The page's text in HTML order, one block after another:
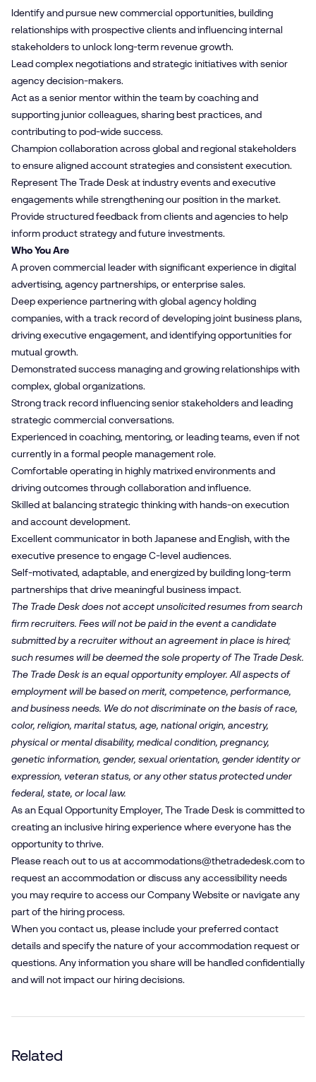
Identify and pursue new commercial opportunities, building
relationships with prospective clients and influencing internal
stakeholders to unlock long-term revenue growth.
Lead complex negotiations and strategic initiatives with senior
agency decision-makers.
Act as a senior mentor within the team by coaching and
supporting junior colleagues, sharing best practices, and
contributing to pod-wide success.
Champion collaboration across global and regional stakeholders
to ensure aligned account strategies and consistent execution.
Represent The Trade Desk at industry events and executive
engagements while strengthening our position in the market.
Provide structured feedback from clients and agencies to help
inform product strategy and future investments.
Who You Are
A proven commercial leader with significant experience in digital
advertising, agency partnerships, or enterprise sales.
Deep experience partnering with global agency holding
companies, with a track record of developing joint business plans,
driving executive engagement, and identifying opportunities for
mutual growth.
Demonstrated success managing and growing relationships with
complex, global organizations.
Strong track record influencing senior stakeholders and leading
strategic commercial conversations.
Experienced in coaching, mentoring, or leading teams, even if not
currently in a formal people management role.
Comfortable operating in highly matrixed environments and
driving outcomes through collaboration and influence.
Skilled at balancing strategic thinking with hands-on execution
and account development.
Excellent communicator in both Japanese and English, with the
executive presence to engage C-level audiences.
Self-motivated, adaptable, and energized by building long-term
partnerships that drive meaningful business impact.
The Trade Desk does not accept unsolicited resumes from search
firm recruiters. Fees will not be paid in the event a candidate
submitted by a recruiter without an agreement in place is hired;
such resumes will be deemed the sole property of The Trade Desk.
The Trade Desk is an equal opportunity employer. All aspects of
employment will be based on merit, competence, performance,
and business needs. We do not discriminate on the basis of race,
color, religion, marital status, age, national origin, ancestry,
physical or mental disability, medical condition, pregnancy,
genetic information, gender, sexual orientation, gender identity or
expression, veteran status, or any other status protected under
federal, state, or local law.
As an Equal Opportunity Employer, The Trade Desk is committed to
creating an inclusive hiring experience where everyone has the
opportunity to thrive.
Please reach out to us ataccommodations@​thetradedesk.​comto
request an accommodation or discuss any accessibility needs
you may require to access our Company Website or navigate any
part of the hiring process.
When you contact us, please include your preferred contact
details and specify the nature of your accommodation request or
questions. Any information you share will be handled confidentially
and will not impact our hiring decisions.
Related